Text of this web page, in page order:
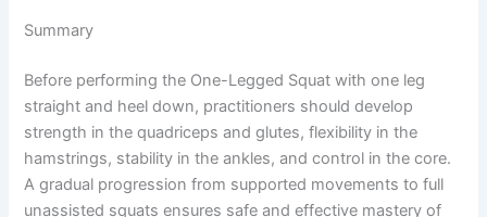
Summary
Before performing the One-Legged Squat with one leg
straight and heel down, practitioners should develop
strength in the quadriceps and glutes, flexibility in the
hamstrings, stability in the ankles, and control in the core.
A gradual progression from supported movements to full
unassisted squats ensures safe and effective mastery of